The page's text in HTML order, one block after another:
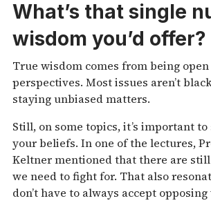
What’s that single
wisdom you’d offer?
True wisdom comes from being
perspectives. Most issues aren’t
staying unbiased matters.
Still, on some topics, it’s important
your beliefs. In one of the lectures,
Keltner mentioned that there are
we need to fight for. That also
don’t have to always accept opposing